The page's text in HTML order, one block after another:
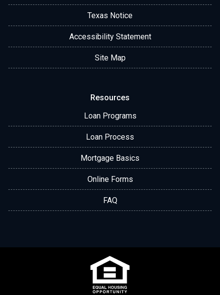
Texas Notice
Accessibility Statement
Site Map
Resources
Loan Programs
Loan Process
Mortgage Basics
Online Forms
FAQ